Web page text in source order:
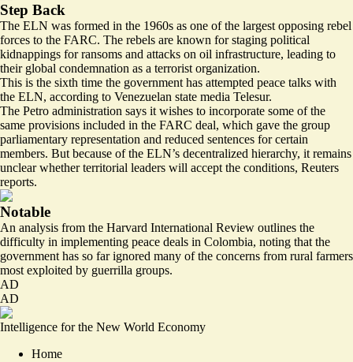
Step Back
The ELN was formed in the 1960s as one of the largest opposing rebel
forces to the FARC. The rebels are known for staging political
kidnappings for ransoms and attacks on oil infrastructure, leading to
their global condemnation as a terrorist organization.
This is the sixth time the government has attempted peace talks with
the ELN, according to Venezuelan state media Telesur.
The Petro administration says it wishes to incorporate some of the
same provisions included in the FARC deal, which gave the group
parliamentary representation and reduced sentences for certain
members. But because of the ELN’s decentralized hierarchy, it remains
unclear whether territorial leaders will accept the conditions, Reuters
reports.
Notable
An analysis from the Harvard International Review outlines the
difficulty in implementing peace deals in Colombia, noting that the
government has so far ignored many of the concerns from rural farmers
most exploited by guerrilla groups.
AD
AD
Intelligence for the New World Economy
Home